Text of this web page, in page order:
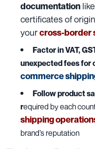
documentation
certificates of
yourcross-border
Factor in VAT,
unexpected fees for
commerce
Follow product
required by each
shipping
brand’s reputation